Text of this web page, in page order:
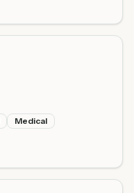
Medical